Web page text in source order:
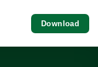
Download